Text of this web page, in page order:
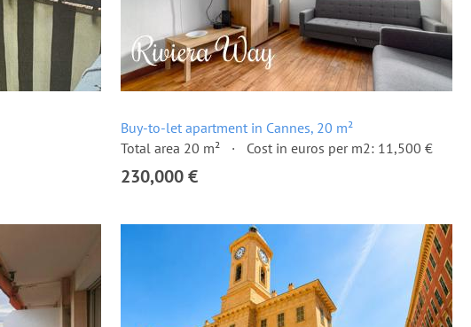
Buy-to-let apartment in Cannes, 20 m²
Total area 20 m²
Cost in euros per m2: 11,500 €
230,000 €